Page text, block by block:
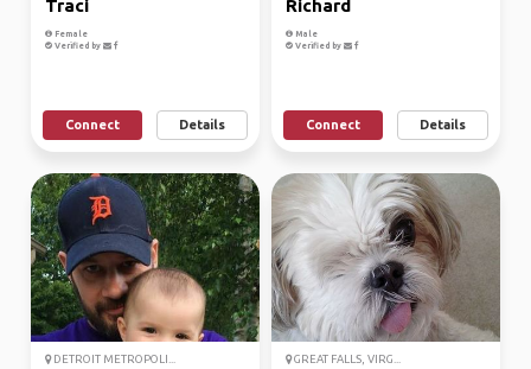
Traci
Female
Verified by
Connect Details
Richard
Male
Verified by
Connect Details
DETROIT METROPOLI... GREAT FALLS, VIRG...